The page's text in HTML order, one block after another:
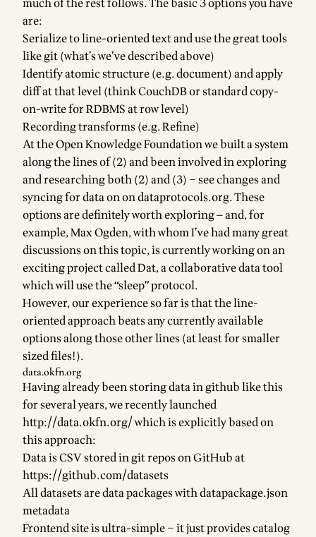
are:
Serialize to line-oriented text and use the great tools
like git (what’s we’ve described above)
Identify atomic structure (e.g. document) and apply
diff at that level (think CouchDB or standard copy-
on-write for RDBMS at row level)
Recording transforms (e.g. Refine)
At the Open Knowledge Foundation we built a system
along the lines of (2) and been involved in exploring
and researching both (2) and (3) – seechanges and
syncing for data on on dataprotocols.org. These
options are definitely worth exploring — and, for
example, Max Ogden, with whom I’ve had many great
discussions on this topic, is currently working on an
exciting project calledDat, a collaborative data tool
which will use the“sleep” protocol.
However, our experience so far is that the line-
oriented approach beats any currently available
options along those other lines (at least for smaller
sized files!).
data.okfn.org
Having already been storing data in github like this
for several years, we recently launched
http://data.okfn.org/which is explicitly based on
this approach:
Data is CSV stored in git repos on GitHub at
https://github.com/datasets
All datasets are data packages with datapackage.json
metadata
Frontend site is ultra-simple – it just provides catalog